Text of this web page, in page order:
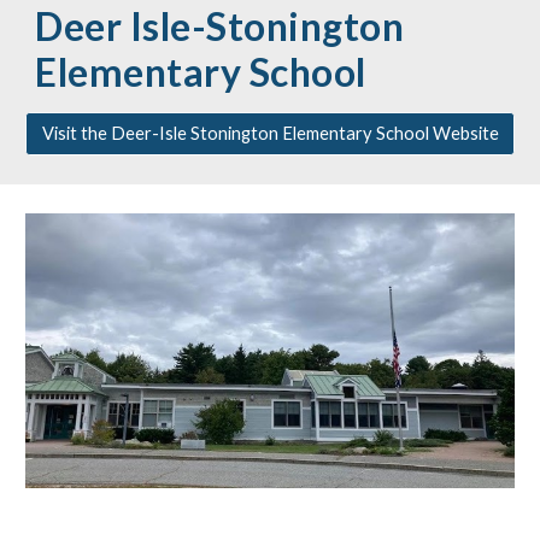
Deer Isle-Stonington
Elementary School
Visit the Deer-Isle Stonington Elementary School Website